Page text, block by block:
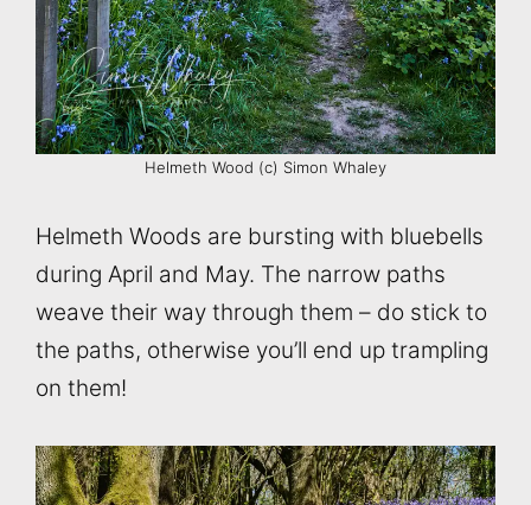
Helmeth Wood (c) Simon Whaley
Helmeth Woods are bursting with bluebells
during April and May. The narrow paths
weave their way through them – do stick to
the paths, otherwise you’ll end up trampling
on them!